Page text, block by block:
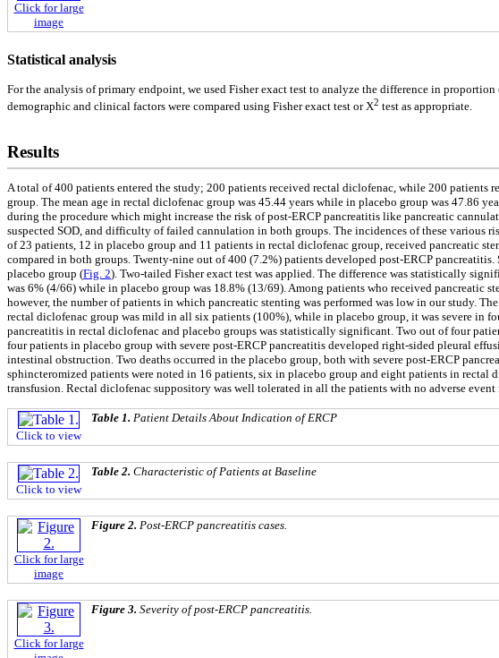
Click for large
image
Statistical analysis
For the analysis of primary endpoint, we used Fisher exact test to analyze the difference in
demographic and clinical factors were compared using Fisher exact test or X2 test as appropriate.
Results
A total of 400 patients entered the study; 200 patients received rectal diclofenac, while 200
group. The mean age in rectal diclofenac group was 45.44 years while in placebo group was 47.86
during the procedure which might increase the risk of post-ERCP pancreatitis like pancreatic
suspected SOD, and difficulty of failed cannulation in both groups. The incidences of these various
of 23 patients, 12 in placebo group and 11 patients in rectal diclofenac group, received pancreatic
compared in both groups. Twenty-nine out of 400 (7.2%) patients developed post-ERCP
placebo group (Fig. 2). Two-tailed Fisher exact test was applied. The difference was statistically
was 6% (4/66) while in placebo group was 18.8% (13/69). Among patients who received
however, the number of patients in which pancreatic stenting was performed was low in our study.
rectal diclofenac group was mild in all six patients (100%), while in placebo group, it was severe in
pancreatitis in rectal diclofenac and placebo groups was statistically significant. Two out of four
four patients in placebo group with severe post-ERCP pancreatitis developed right-sided pleural
intestinal obstruction. Two deaths occurred in the placebo group, both with severe post-ERCP
sphincteromized patients were noted in 16 patients, six in placebo group and eight patients in
transfusion. Rectal diclofenac suppository was well tolerated in all the patients with no adverse
Click to view
Table 1. Patient Details About Indication of ERCP
Click to view
Table 2. Characteristic of Patients at Baseline
Click for large
image
Figure 2. Post-ERCP pancreatitis cases.
Click for large
Figure 3. Severity of post-ERCP pancreatitis.